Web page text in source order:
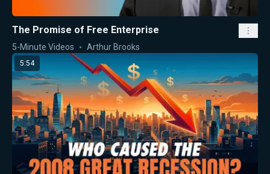
The Promise of Free Enterprise
5-Minute Videos Arthur Brooks
5:54